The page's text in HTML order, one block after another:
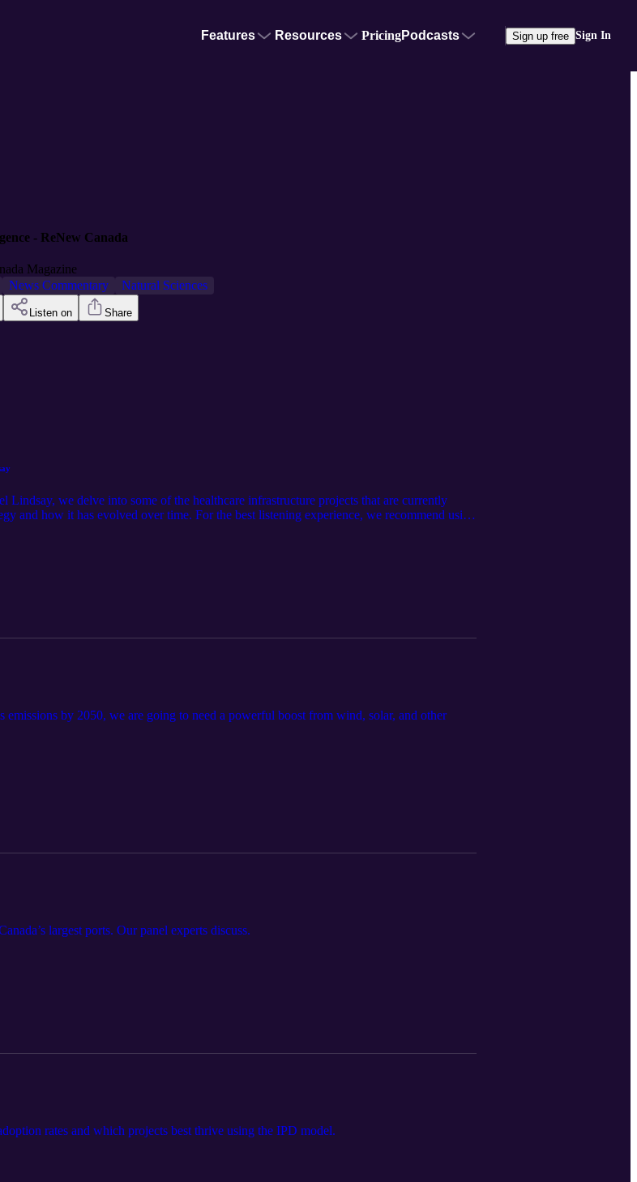
Features Resources PricingPodcasts Sign up free Sign In
- ReNew Canada
Magazine
News Commentary Natural Sciences
Listen on Share
we delve into some of the healthcare infrastructure projects that are currently
and how it has evolved over time. For the best listening experience, we recommend using
emissions by 2050, we are going to need a powerful boost from wind, solar, and other
largest ports. Our panel experts discuss.
rates and which projects best thrive using the IPD model.